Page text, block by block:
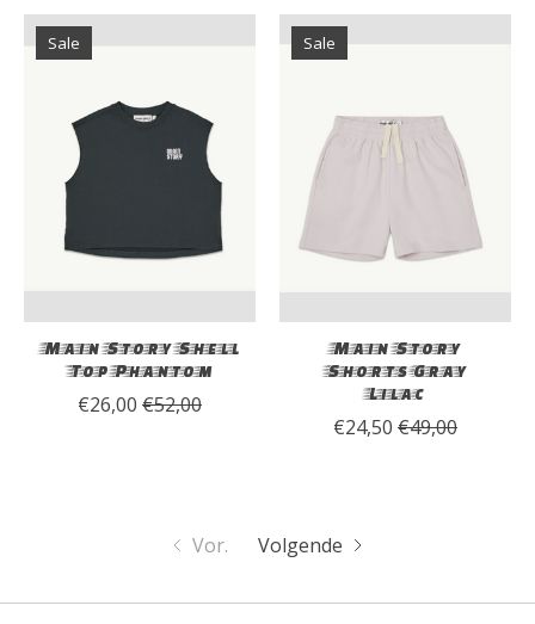
Sale
Main Story Shell
Top Phantom
€26,00 €52,00
Sale
Main Story
Shorts Gray
Lilac
€24,50 €49,00
Vor. Volgende